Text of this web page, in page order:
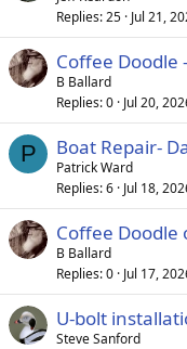
Replies 25 Jul 21,
Coffee Doodle
B Ballard
Replies 0 Jul 20,
P Boat Repair-
Patrick Ward
Replies 6 Jul 18,
Coffee
B Ballard
Replies 0 Jul 17,
U-bolt
Steve Sanford